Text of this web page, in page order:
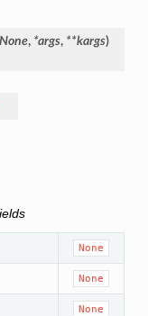
, *args, **kargs)
None
None
None